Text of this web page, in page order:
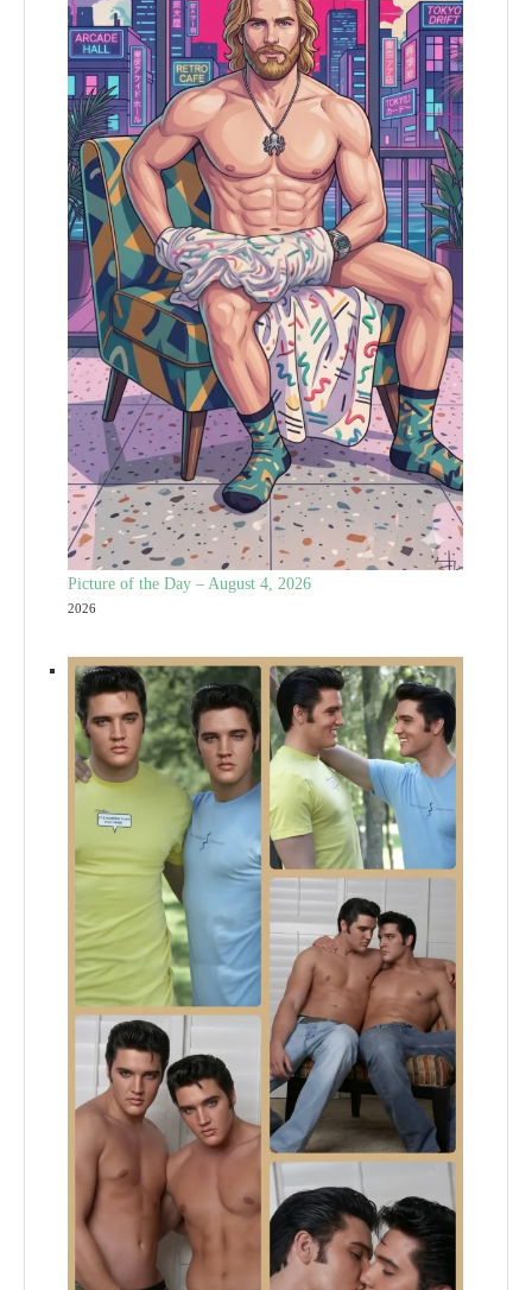
Picture of the Day – August 4, 2026
2026